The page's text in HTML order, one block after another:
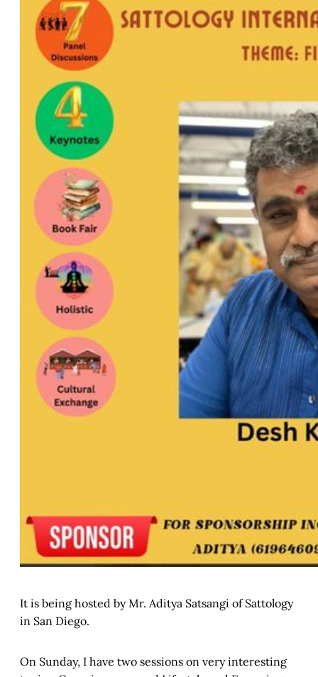
It is being hosted by Mr. Aditya Satsangi of Sattology
in San Diego.
On Sunday, I have two sessions on very interesting